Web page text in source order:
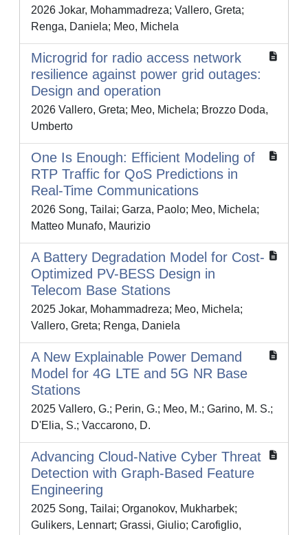
2026 Jokar, Mohammadreza; Vallero, Greta;
Renga, Daniela; Meo, Michela
Microgrid for radio access network
resilience against power grid outages:
Design and operation
2026 Vallero, Greta; Meo, Michela; Brozzo Doda,
Umberto
One Is Enough: Efficient Modeling of
RTP Traffic for QoS Predictions in
Real-Time Communications
2026 Song, Tailai; Garza, Paolo; Meo, Michela;
Matteo Munafo, Maurizio
A Battery Degradation Model for Cost-
Optimized PV-BESS Design in
Telecom Base Stations
2025 Jokar, Mohammadreza; Meo, Michela;
Vallero, Greta; Renga, Daniela
A New Explainable Power Demand
Model for 4G LTE and 5G NR Base
Stations
2025 Vallero, G.; Perin, G.; Meo, M.; Garino, M. S.;
D'Elia, S.; Vaccarono, D.
Advancing Cloud-Native Cyber Threat
Detection with Graph-Based Feature
Engineering
2025 Song, Tailai; Organokov, Mukharbek;
Gulikers, Lennart; Grassi, Giulio; Carofiglio,